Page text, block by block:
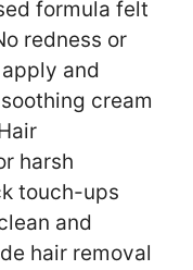
formula felt
redness or
and
cream
harsh
touch-ups
and
hair removal